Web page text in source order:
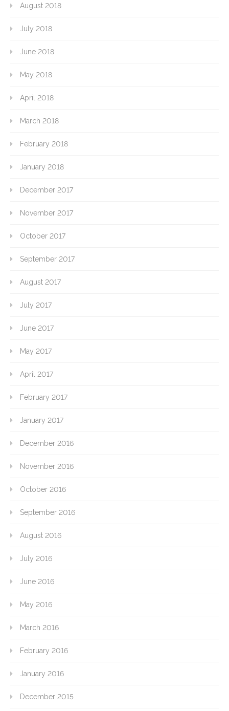
August 2018
July 2018
June 2018
May 2018
April 2018
March 2018
February 2018
January 2018
December 2017
November 2017
October 2017
September 2017
August 2017
July 2017
June 2017
May 2017
April 2017
February 2017
January 2017
December 2016
November 2016
October 2016
September 2016
August 2016
July 2016
June 2016
May 2016
March 2016
February 2016
January 2016
December 2015